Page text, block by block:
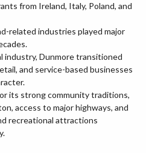
from Ireland, Italy, Poland, and
related industries played major
industry, Dunmore transitioned
and service-based businesses
its strong community traditions,
access to major highways, and
recreational attractions